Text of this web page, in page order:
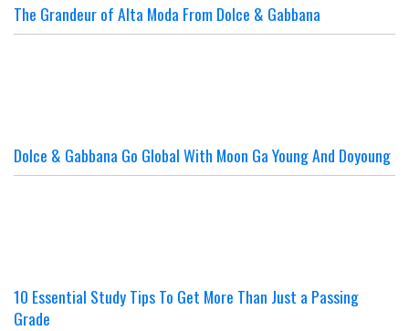
The Grandeur of Alta Moda From Dolce & Gabbana
Dolce & Gabbana Go Global With Moon Ga Young And Doyoung
10 Essential Study Tips To Get More Than Just a Passing
Grade